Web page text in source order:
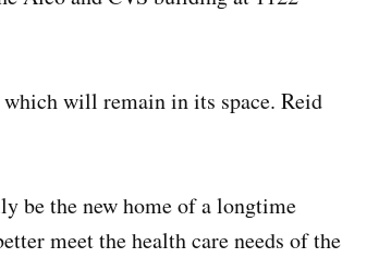
will remain in its space. Reid
be the new home of a longtime
meet the health care needs of the